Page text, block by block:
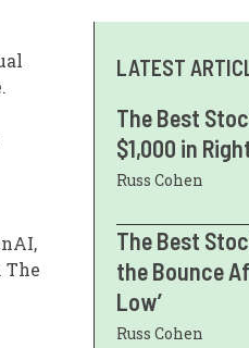
LATEST
The Best
$1,000 in
Russ Cohen
The Best
the Bounce
Low’
Russ Cohen